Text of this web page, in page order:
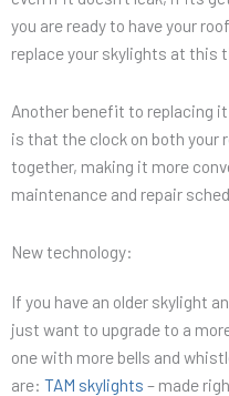
you are ready to have your
replace your skylights at this
Another benefit to replacing
is that the clock on both your
together, making it more
maintenance and repair
New technology:
If you have an older skylight
just want to upgrade to a
one with more bells and
are: TAM skylights – made